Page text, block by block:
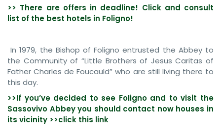
>> There are offers in deadline! Click and consult
list of the best hotels in Foligno!
In 1979, the Bishop of Foligno entrusted the Abbey to
the Community of “Little Brothers of Jesus Caritas of
Father Charles de Foucauld” who are still living there to
this day.
>>If you’ve decided to see Foligno and to visit the
Sassovivo Abbey you should contact now houses in
its vicinity >>click this link